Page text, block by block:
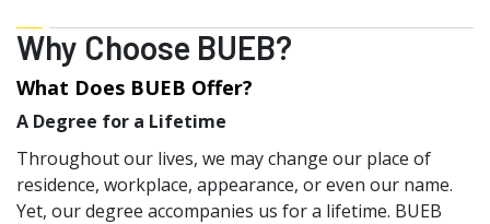
Why Choose BUEB?
What Does BUEB Offer?
A Degree for a Lifetime
Throughout our lives, we may change our place of
residence, workplace, appearance, or even our name.
Yet, our degree accompanies us for a lifetime. BUEB